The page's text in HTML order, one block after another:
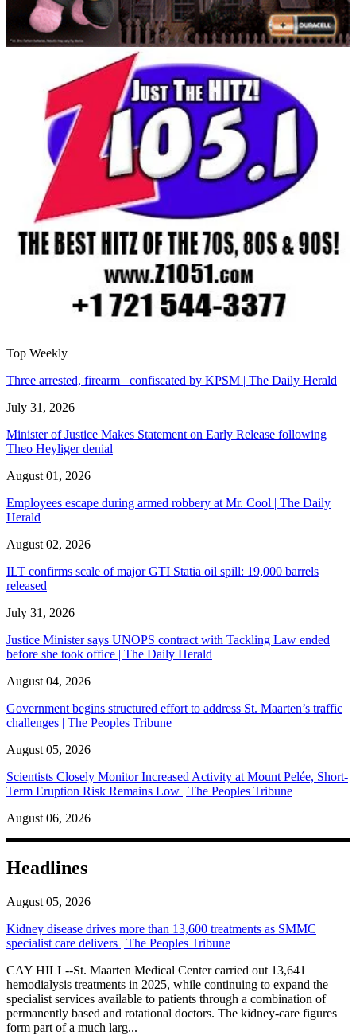
Top Weekly
Three arrested, firearm confiscated by KPSM | The Daily Herald
July 31, 2026
Minister of Justice Makes Statement on Early Release following
Theo Heyliger denial
August 01, 2026
Employees escape during armed robbery at Mr. Cool | The Daily
Herald
August 02, 2026
ILT confirms scale of major GTI Statia oil spill: 19,000 barrels
released
July 31, 2026
Justice Minister says UNOPS contract with Tackling Law ended
before she took office | The Daily Herald
August 04, 2026
Government begins structured effort to address St. Maarten’s traffic
challenges | The Peoples Tribune
August 05, 2026
Scientists Closely Monitor Increased Activity at Mount Pelée, Short-
Term Eruption Risk Remains Low | The Peoples Tribune
August 06, 2026
Headlines
August 05, 2026
Kidney disease drives more than 13,600 treatments as SMMC
specialist care delivers | The Peoples Tribune
CAY HILL--St. Maarten Medical Center carried out 13,641
hemodialysis treatments in 2025, while continuing to expand the
specialist services available to patients through a combination of
permanently based and rotational doctors. The kidney-care figures
form part of a much larg...